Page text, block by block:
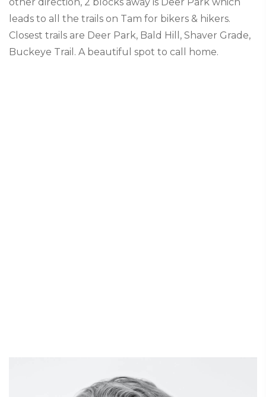
leads to all the trails on Tam for bikers & hikers.
Closest trails are Deer Park, Bald Hill, Shaver Grade,
Buckeye Trail. A beautiful spot to call home.